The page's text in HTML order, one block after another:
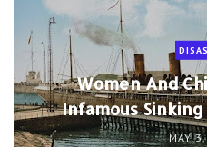
Women And
Infamous
MAY